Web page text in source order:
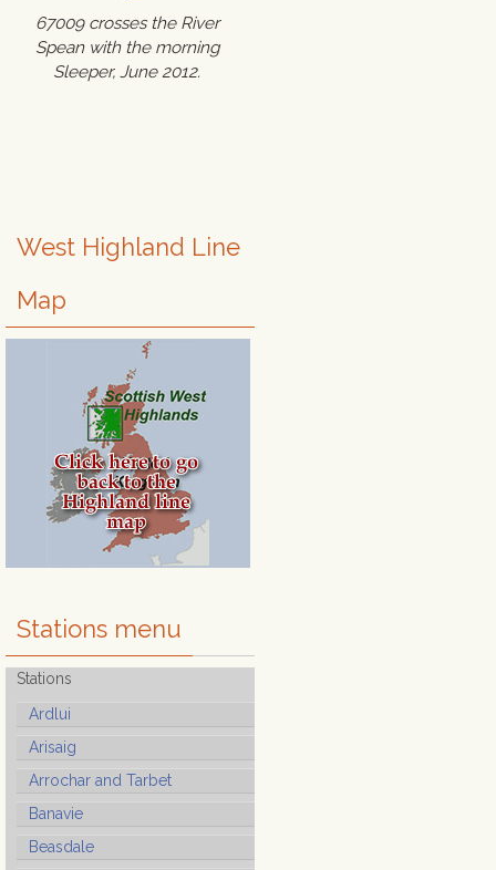
67009 crosses the River
Spean with the morning
Sleeper, June 2012.
West Highland Line
Map
Stations menu
Stations
Ardlui
Arisaig
Arrochar and Tarbet
Banavie
Beasdale